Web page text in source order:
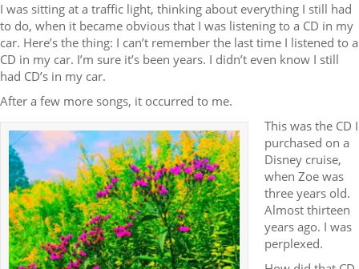
I was sitting at a traffic light, thinking about everything I still had
to do, when it became obvious that I was listening to a CD in my
car. Here’s the thing: I can’t remember the last time I listened to a
CD in my car. I’m sure it’s been years. I didn’t even know I still
had CD’s in my car.
After a few more songs, it occurred to me.
This was the CD I
purchased on a
Disney cruise,
when Zoe was
three years old.
Almost thirteen
years ago. I was
perplexed.